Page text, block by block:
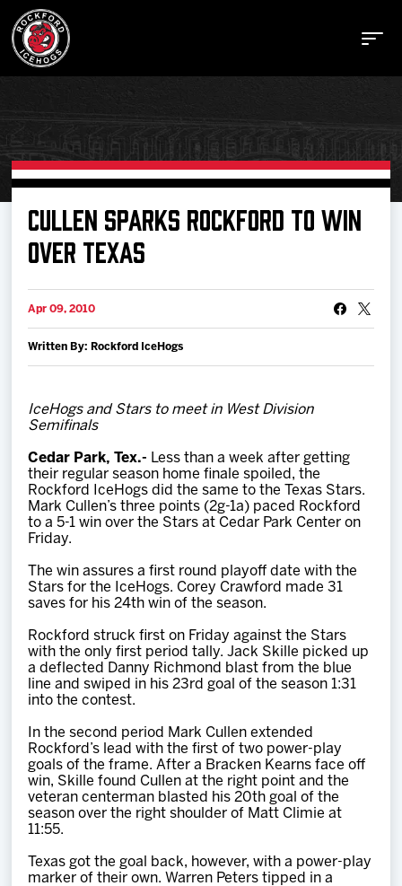
Buy Tickets
Schedule
Tickets
Team
News
Shop
Multimedia
CULLEN SPARKS ROCKFORD TO WIN
OVER TEXAS
Apr 09, 2010
Written By: Rockford IceHogs
IceHogs and Stars to meet in West Division
Semifinals
Cedar Park, Tex.- Less than a week after getting
their regular season home finale spoiled, the
Rockford IceHogs did the same to the Texas Stars.
Mark Cullen’s three points (2g-1a) paced Rockford
to a 5-1 win over the Stars at Cedar Park Center on
Friday.
The win assures a first round playoff date with the
Stars for the IceHogs. Corey Crawford made 31
saves for his 24th win of the season.
Rockford struck first on Friday against the Stars
with the only first period tally. Jack Skille picked up
a deflected Danny Richmond blast from the blue
line and swiped in his 23rd goal of the season 1:31
into the contest.
In the second period Mark Cullen extended
Rockford’s lead with the first of two power-play
goals of the frame. After a Bracken Kearns face off
win, Skille found Cullen at the right point and the
veteran centerman blasted his 20th goal of the
season over the right shoulder of Matt Climie at
11:55.
Texas got the goal back, however, with a power-play
marker of their own. Warren Peters tipped in a